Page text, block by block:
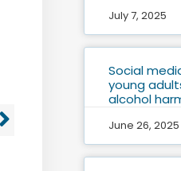
July 7, 2025
Social
young
alcohol
June 26, 2025